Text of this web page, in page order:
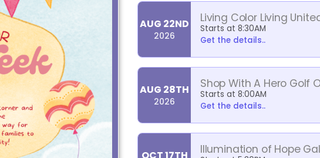
AUG 22ND
2026
Living Color Living
Starts at 8:30AM
Get the details..
AUG 28TH
2026
Shop With A Hero Golf
Starts at 8:00AM
Get the details..
OCT 17TH Illumination of Hope